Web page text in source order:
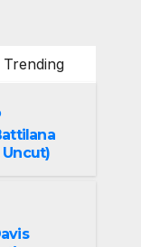
Trending